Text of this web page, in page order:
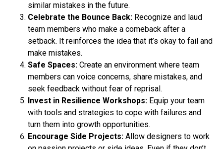
similar mistakes in the future.
Celebrate the Bounce Back: Recognize and laud
team members who make a comeback after a
setback. It reinforces the idea that it’s okay to fail and
make mistakes.
Safe Spaces: Create an environment where team
members can voice concerns, share mistakes, and
seek feedback without fear of reprisal.
Invest in Resilience Workshops: Equip your team
with tools and strategies to cope with failures and
turn them into growth opportunities.
Encourage Side Projects: Allow designers to work